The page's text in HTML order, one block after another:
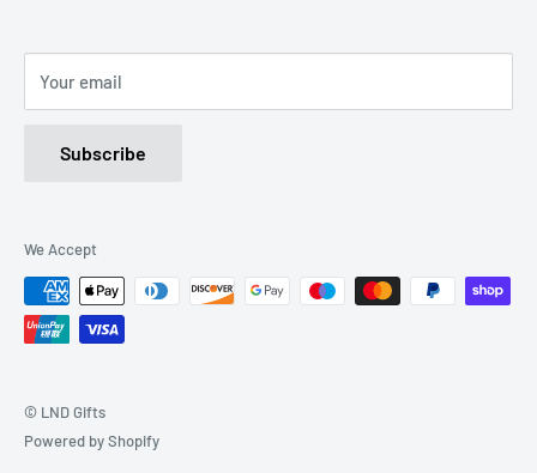
Your email
Subscribe
© LND Gifts
Powered by Shopify
We Accept